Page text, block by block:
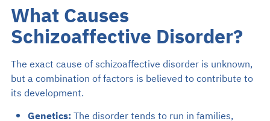
What Causes
Schizoaffective Disorder?
The exact cause of schizoaffective disorder is unknown,
but a combination of factors is believed to contribute to
its development.
Genetics:The disorder tends to run in families,